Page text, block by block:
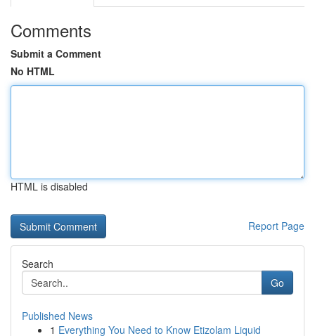
Comments
Submit a Comment
No HTML
HTML is disabled
Report Page
Search
Go
Published News
1 Everything You Need to Know Etizolam Liquid